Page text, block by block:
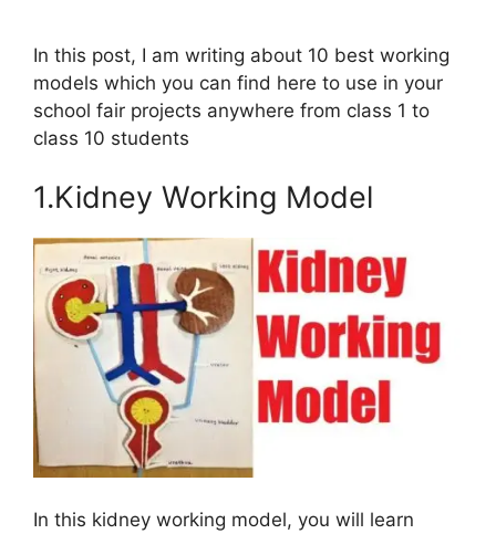
In this post, I am writing about 10 best working
models which you can find here to use in your
school fair projects anywhere from class 1 to
class 10 students
1.Kidney Working Model
In this kidney working model, you will learn